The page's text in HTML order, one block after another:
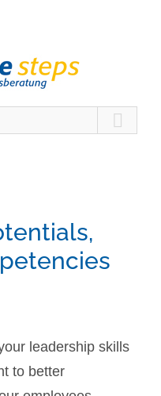
leadership skills
to better